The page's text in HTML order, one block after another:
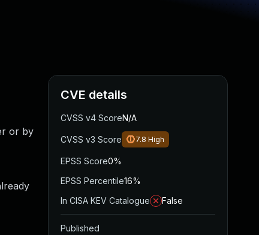
or by
CVE details
CVSS v4 ScoreN/A
CVSS v3 Score 7.8 High
EPSS Score0%
EPSS Percentile16%
In CISA KEV Catalogue
False
Published